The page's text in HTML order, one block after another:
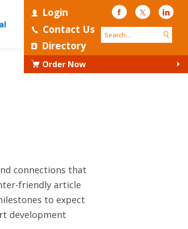
Login
Contact Us
Directory
FacebookTwitter
Order Now
connections that
friendly article
to expect
development